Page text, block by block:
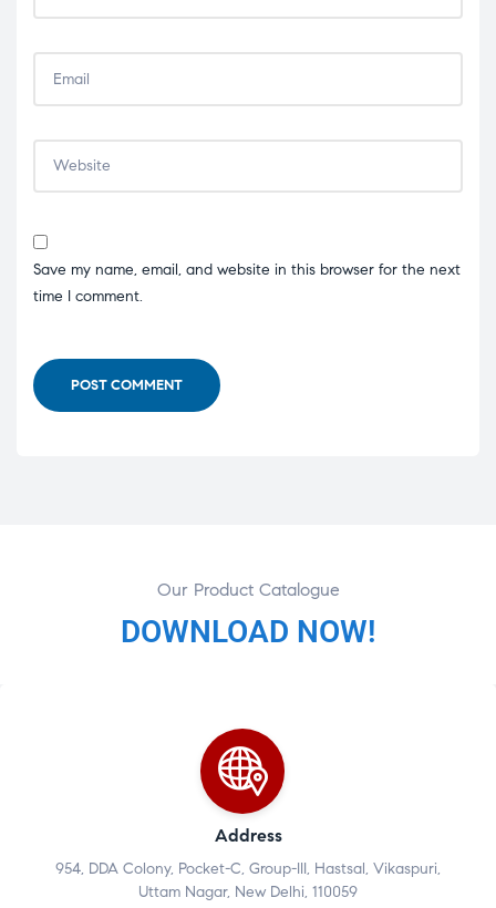
Save my name, email, and website in this browser for the next
time I comment.
POST COMMENT
DOWNLOAD NOW!
Our Product Catalogue
Address
954, DDA Colony, Pocket-C, Group-III, Hastsal, Vikaspuri,
Uttam Nagar, New Delhi, 110059